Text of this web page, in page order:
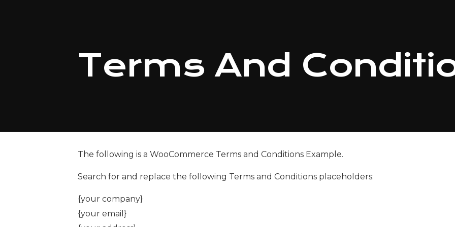
Terms And
The following is a WooCommerce Terms and Conditions Example.
Search for and replace the following Terms and Conditions placeholders:
{your company}
{your email}